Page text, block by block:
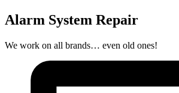
Alarm System Repair
We work on all brands… even old ones!